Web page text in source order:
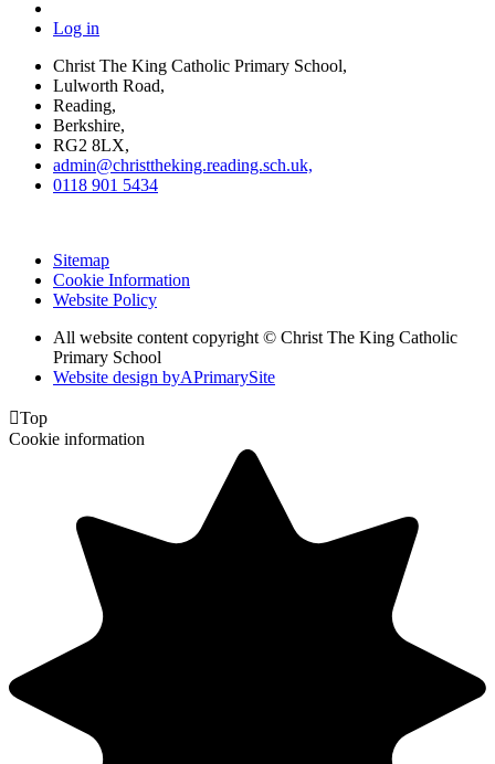
Log in
Christ The King Catholic Primary School,
Lulworth Road,
Reading,
Berkshire,
RG2 8LX,
admin@christtheking.reading.sch.uk,
0118 901 5434
Sitemap
Cookie Information
Website Policy
All website content copyright © Christ The King Catholic
Primary School
Website design byAPrimarySite
Top
Cookie information